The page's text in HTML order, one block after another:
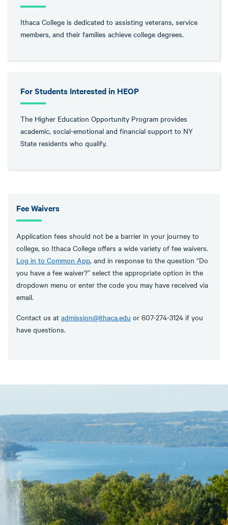
Ithaca College is dedicated to assisting veterans, service
members, and their families achieve college degrees.
For Students Interested in HEOP
The Higher Education Opportunity Program provides
academic, social-emotional and financial support to NY
State residents who qualify.
Fee Waivers
Application fees should not be a barrier in your journey to
college, so Ithaca College offers a wide variety of fee waivers.
Log in to Common App, and in response to the question “Do
you have a fee waiver?” select the appropriate option in the
dropdown menu or enter the code you may have received via
email.
Contact us at admission@ithaca.edu or 607-274-3124 if you
have questions.